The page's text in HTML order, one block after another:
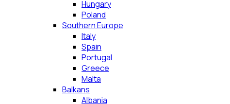
Hungary
Poland
Southern Europe
Italy
Spain
Portugal
Greece
Malta
Balkans
Albania